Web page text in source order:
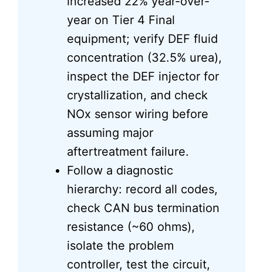
year on Tier 4 Final
equipment; verify DEF fluid
concentration (32.5% urea),
inspect the DEF injector for
crystallization, and check
NOx sensor wiring before
assuming major
aftertreatment failure.
Follow a diagnostic
hierarchy: record all codes,
check CAN bus termination
resistance (~60 ohms),
isolate the problem
controller, test the circuit,